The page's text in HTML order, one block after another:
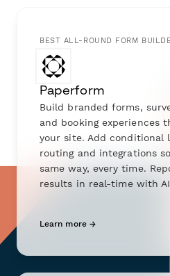
BEST ALL-ROUND FORM
Paperform
Build branded forms,
and booking experiences
your site. Add conditional
routing and integrations
same way, every time.
results in real-time with
Learn more →